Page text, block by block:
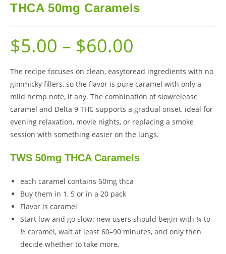
THCA 50mg Caramels
$5.00 – $60.00
The recipe focuses on clean, easytoread ingredients with no
gimmicky fillers, so the flavor is pure caramel with only a
mild hemp note, if any. The combination of slowrelease
caramel and Delta 9 THC supports a gradual onset, ideal for
evening relaxation, movie nights, or replacing a smoke
session with something easier on the lungs.
TWS 50mg THCA Caramels
each caramel contains 50mg thca
Buy them in 1, 5 or in a 20 pack
Flavor is caramel
Start low and go slow: new users should begin with ¼ to
½ caramel, wait at least 60–90 minutes, and only then
decide whether to take more.